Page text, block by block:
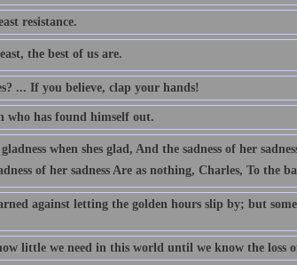
resistance.
the best of us are.
... If you believe, clap your hands!
who has found himself out.
when shes glad, And the sadness of her
of her sadness Are as nothing, Charles, To the
against letting the golden hours slip by; but
little we need in this world until we know the loss